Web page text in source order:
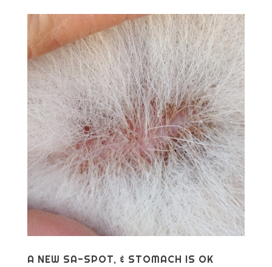
A NEW SA-SPOT, & STOMACH IS OK